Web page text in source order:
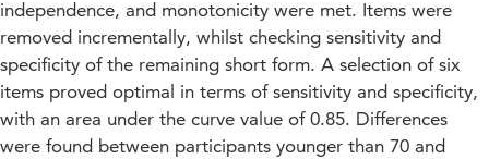
independence, and monotonicity were met. Items were
removed incrementally, whilst checking sensitivity and
specificity of the remaining short form. A selection of six
items proved optimal in terms of sensitivity and specificity,
with an area under the curve value of 0.85. Differences
were found between participants younger than 70 and